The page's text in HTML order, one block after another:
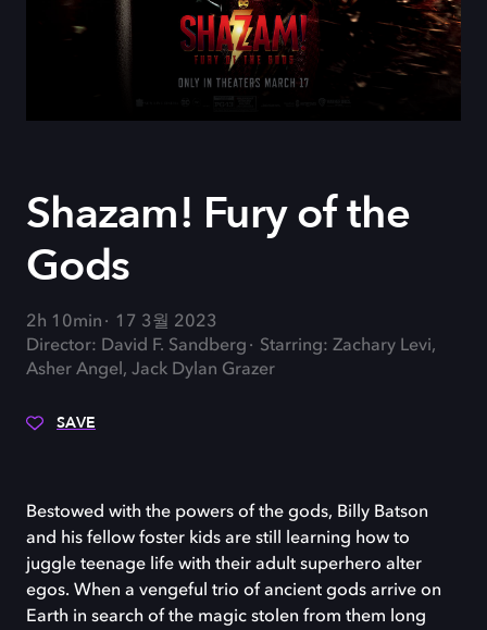
Shazam! Fury of the
Gods
2h 10min
17 3월 2023
Director: David F. Sandberg
Starring: Zachary Levi,
Asher Angel, Jack Dylan Grazer
SAVE
Bestowed with the powers of the gods, Billy Batson
and his fellow foster kids are still learning how to
juggle teenage life with their adult superhero alter
egos. When a vengeful trio of ancient gods arrive on
Earth in search of the magic stolen from them long